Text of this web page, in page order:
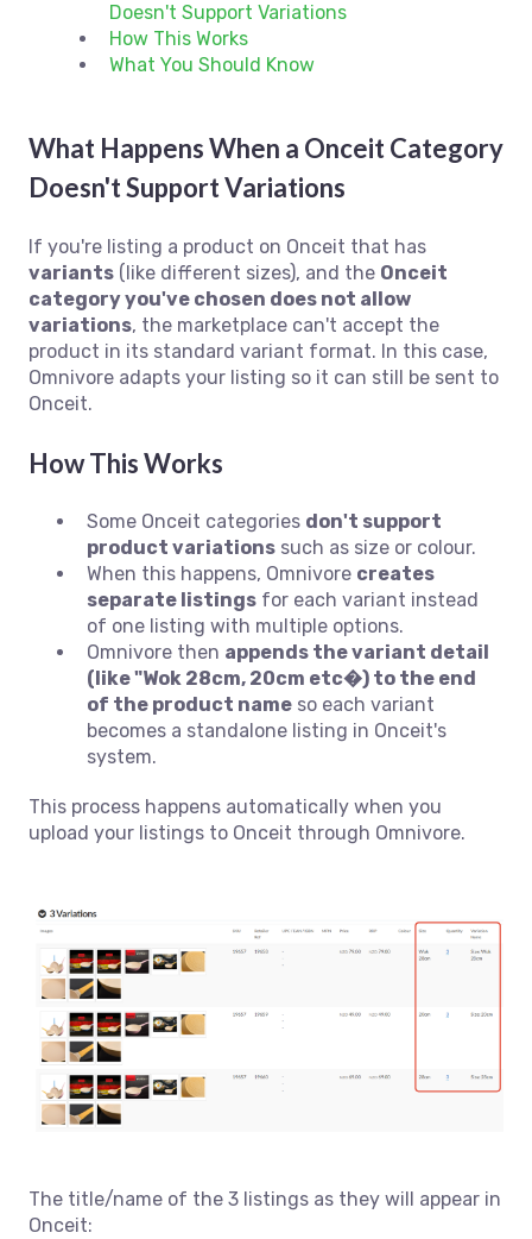
Doesn't Support Variations
How This Works
What You Should Know
What Happens When a Onceit Category
Doesn't Support Variations
If you're listing a product on Onceit that has
variants (like different sizes), and the Onceit
category you've chosen does not allow
variations, the marketplace can't accept the
product in its standard variant format. In this case,
Omnivore adapts your listing so it can still be sent to
Onceit.
How This Works
Some Onceit categories don't support
product variations such as size or colour.
When this happens, Omnivore creates
separate listings for each variant instead
of one listing with multiple options.
Omnivore then appends the variant detail
(like "Wok 28cm, 20cm etc�) to the end
of the product name so each variant
becomes a standalone listing in Onceit's
system.
This process happens automatically when you
upload your listings to Onceit through Omnivore.
The title/name of the 3 listings as they will appear in
Onceit: